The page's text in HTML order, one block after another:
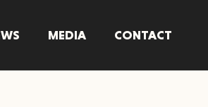
MEDIA CONTACT